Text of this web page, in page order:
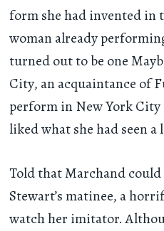
form she had invented in
woman already
turned out to be one
City, an acquaintance of
perform in New York
liked what she had seen
Told that Marchand
Stewart’s matinee, a
watch her imitator.